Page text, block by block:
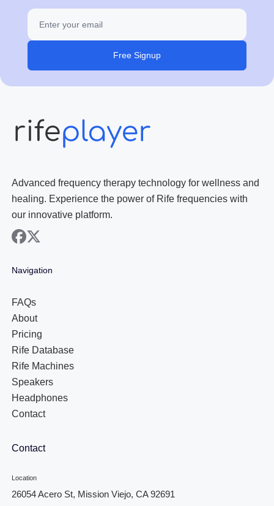
Free Signup
Advanced frequency therapy technology for wellness and
healing. Experience the power of Rife frequencies with
our innovative platform.
facebook
x
Navigation
FAQs
About
Pricing
Rife Database
Rife Machines
Speakers
Headphones
Contact
Contact
Location
26054 Acero St, Mission Viejo, CA 92691